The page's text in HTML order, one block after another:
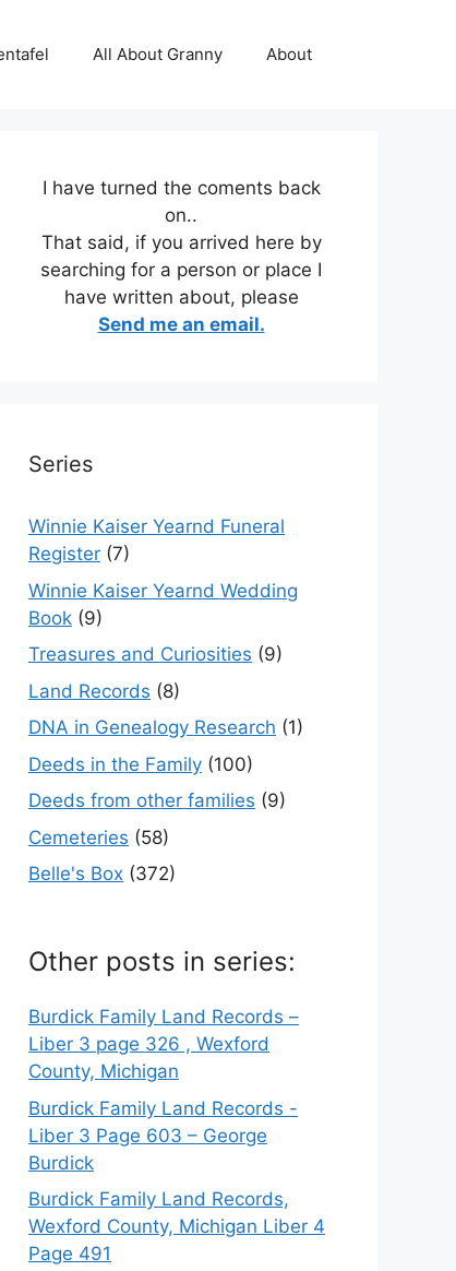
All About Granny About
I have turned the coments back
on..
That said, if you arrived here by
searching for a person or place I
have written about, please
Send me an email.
Series
Winnie Kaiser Yearnd Funeral
Register (7)
Winnie Kaiser Yearnd Wedding
Book (9)
Treasures and Curiosities (9)
Land Records (8)
DNA in Genealogy Research (1)
Deeds in the Family (100)
Deeds from other families (9)
Cemeteries (58)
Belle's Box (372)
Other posts in series:
Burdick Family Land Records –
Liber 3 page 326 , Wexford
County, Michigan
Burdick Family Land Records -
Liber 3 Page 603 – George
Burdick
Burdick Family Land Records,
Wexford County, Michigan Liber 4
Page 491